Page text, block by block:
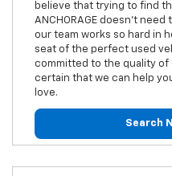
believe that trying to find
ANCHORAGE doesn't
our team works so hard in
seat of the perfect used
committed to the quality of
certain that we can help
love.
Search